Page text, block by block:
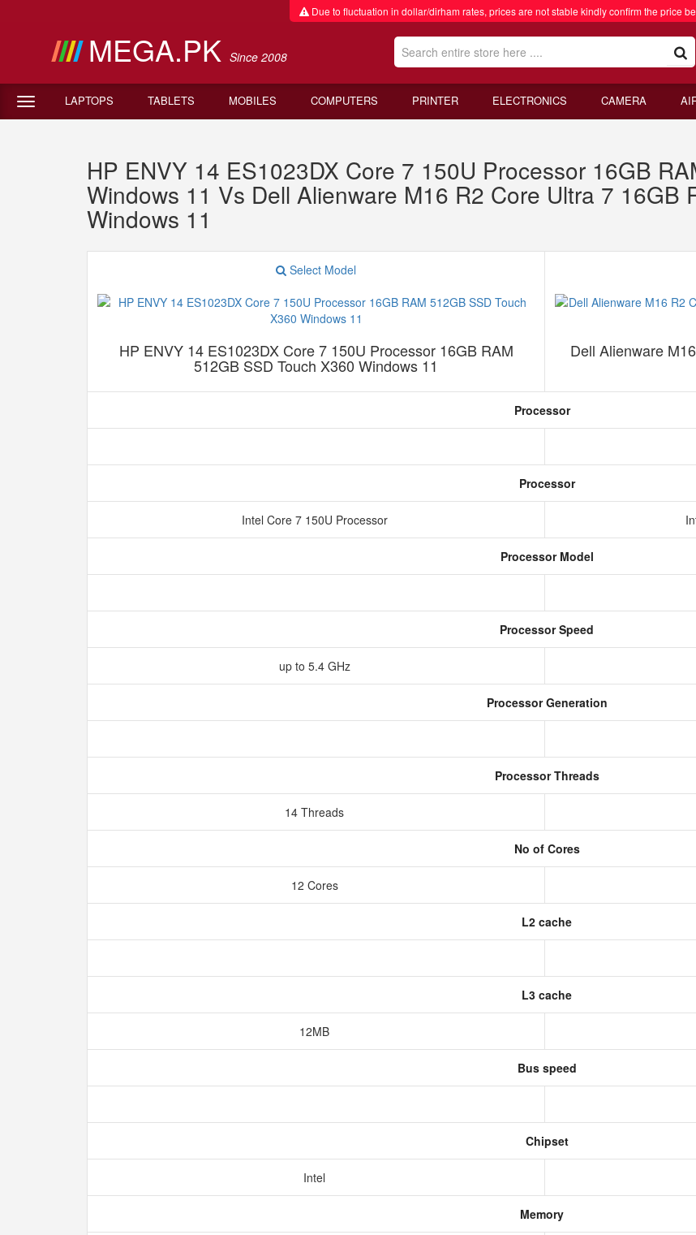
Due to fluctuation in dollar/dirham rates, prices are not stable kindly confirm the price
MEGA.PK Since 2008
LAPTOPS TABLETS MOBILES COMPUTERS PRINTER ELECTRONICS CAMERA
HP ENVY 14 ES1023DX Core 7 150U Processor 16GB
Windows 11 Vs Dell Alienware M16 R2 Core Ultra 7 16GB
Windows 11
Select Model
HP ENVY 14 ES1023DX Core 7 150U Processor 16GB RAM
512GB SSD Touch X360 Windows 11
Dell Alienware
Processor
Processor
Intel Core 7 150U Processor
Processor Model
Processor Speed
up to 5.4 GHz
Processor Generation
Processor Threads
14 Threads
No of Cores
12 Cores
L2 cache
L3 cache
12MB
Bus speed
Chipset
Intel
Memory